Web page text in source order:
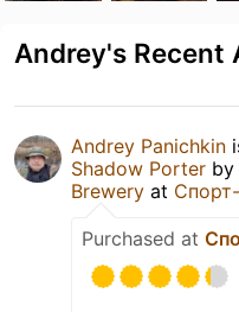
Andrey's Recent
Andrey Panichkin
Shadow Porter by
Brewery at
Purchased at